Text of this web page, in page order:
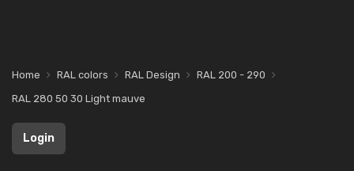
Home RAL colors RAL Design
RAL 200 - 290
RAL 280 50 30 Light mauve
Login